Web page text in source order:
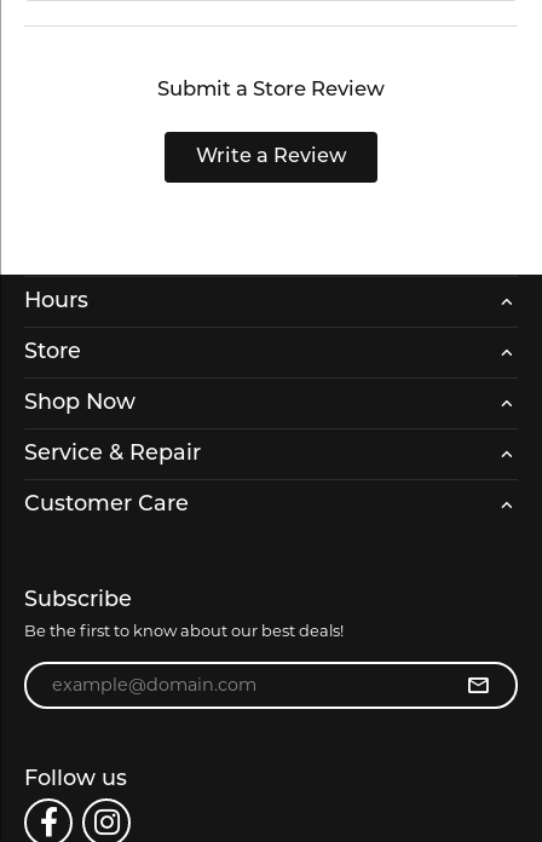
Submit a Store Review
Write a Review
Hours
Store
Shop Now
Service & Repair
Customer Care
Subscribe
Be the first to know about our best deals!
Enter your email address
Follow us